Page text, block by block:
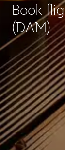
Book
(DAM)